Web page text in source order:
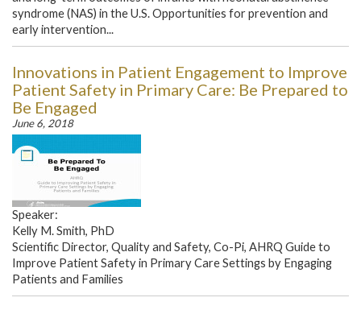
syndrome (NAS) in the U.S. Opportunities for prevention and
early intervention...
Innovations in Patient Engagement to Improve
Patient Safety in Primary Care: Be Prepared to
Be Engaged
June 6, 2018
Speaker:
Kelly M. Smith, PhD
Scientific Director, Quality and Safety, Co-Pi, AHRQ Guide to
Improve Patient Safety in Primary Care Settings by Engaging
Patients and Families